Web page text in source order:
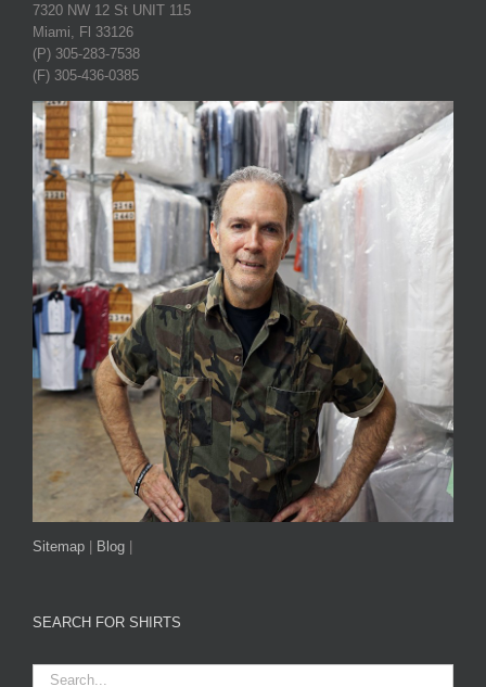
7320 NW 12 St UNIT 115
Miami, Fl 33126
(P) 305-283-7538
(F) 305-436-0385
Sitemap | Blog |
SEARCH FOR SHIRTS